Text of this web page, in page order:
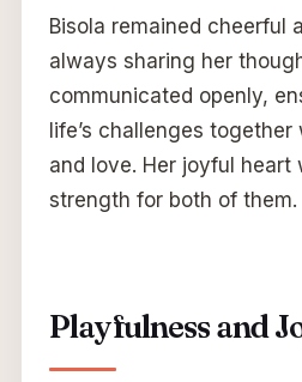
Bisola remained cheerful
always sharing her
communicated openly,
life’s challenges
and love. Her joyful heart
strength for both of them.
Playfulness and